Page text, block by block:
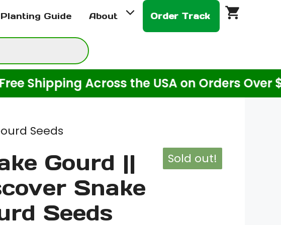
Planting Guide About Order Track
Across the USA on Orders Over $20! (For
Seeds
Sold out!
Gourd ||
Snake
Seeds